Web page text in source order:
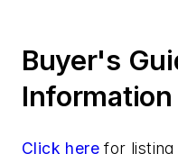
Buyer's
Information
Click here for listing